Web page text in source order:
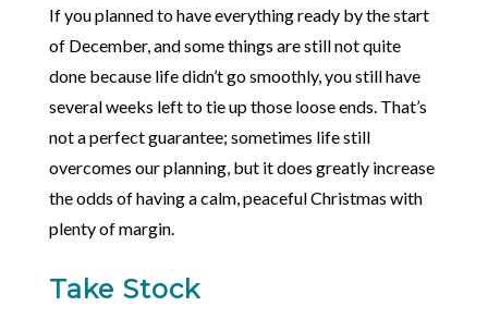
If you planned to have everything ready by the start
of December, and some things are still not quite
done because life didn’t go smoothly, you still have
several weeks left to tie up those loose ends. That’s
not a perfect guarantee; sometimes life still
overcomes our planning, but it does greatly increase
the odds of having a calm, peaceful Christmas with
plenty of margin.
Take Stock